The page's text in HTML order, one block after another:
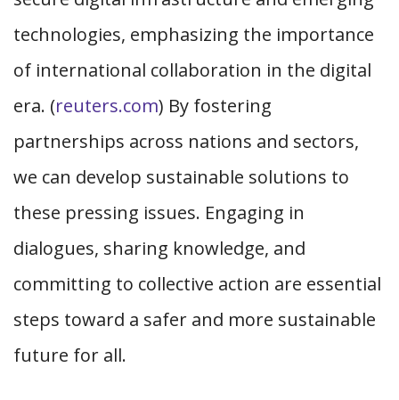
technologies, emphasizing the importance
of international collaboration in the digital
era. (reuters.com) By fostering
partnerships across nations and sectors,
we can develop sustainable solutions to
these pressing issues. Engaging in
dialogues, sharing knowledge, and
committing to collective action are essential
steps toward a safer and more sustainable
future for all.